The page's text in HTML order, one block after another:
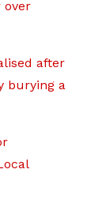
over
after
burying a